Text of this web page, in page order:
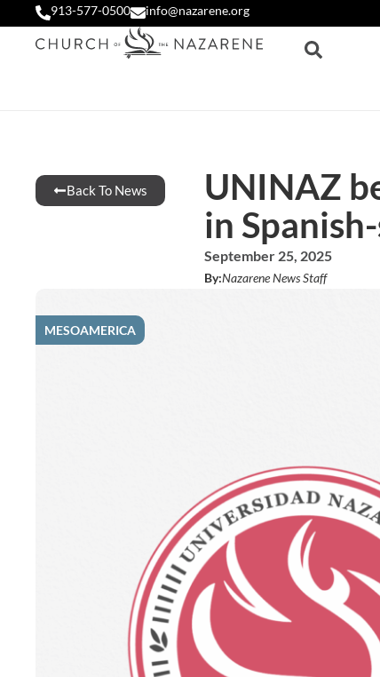
913-577-0500 info@nazarene.org
Back To News
UNINAZ
in
September 25, 2025
By:Nazarene News Staff
MESOAMERICA